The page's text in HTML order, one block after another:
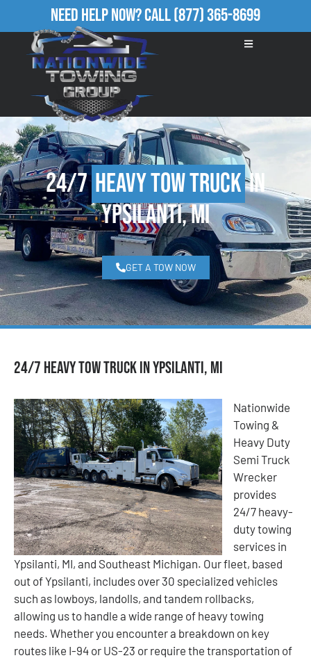
Need Help Now?Call(877) 365-8699
24/7Heavy Tow Truckin
Ypsilanti, MI
GET A TOW NOW
24/7 Heavy Tow Truck in Ypsilanti, MI
Nationwide
Towing &
Heavy Duty
Semi Truck
Wrecker
provides
24/7 heavy-
duty towing
services in
Ypsilanti, MI, and Southeast Michigan. Our fleet, based
out of Ypsilanti, includes over 30 specialized vehicles
such as lowboys, landolls, and tandem rollbacks,
allowing us to handle a wide range of heavy towing
needs. Whether you encounter a breakdown on key
routes like I-94 or US-23 or require the transportation of